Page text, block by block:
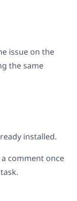
issue on the
the same
installed.
comment once